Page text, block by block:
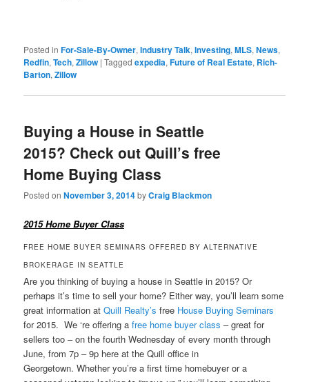
Posted in For-Sale-By-Owner,Industry Talk,Investing,MLS,News,
Redfin,Tech,Zillow |Tagged expedia,Future of Real Estate, Rich-
Barton,Zillow
Buying a House in Seattle
2015? Check out Quill’s free
Home Buying Class
Posted onNovember 3, 2014byCraig Blackmon
2015 Home Buyer Class
FREE HOME BUYER SEMINARS OFFERED BY ALTERNATIVE
BROKERAGE IN SEATTLE
Are you thinking of buying a house in Seattle in 2015? Or
perhaps it’s time to sell your home? Either way, you’ll learn some
great information atQuill Realty’s free House Buying Seminars
for 2015. We ‘re offering afree home buyer class – great for
sellers too – on the fourth Wednesday of every month through
June, from 7p – 9p here at the Quill office in
Georgetown. Whether you’re a first time homebuyer or a